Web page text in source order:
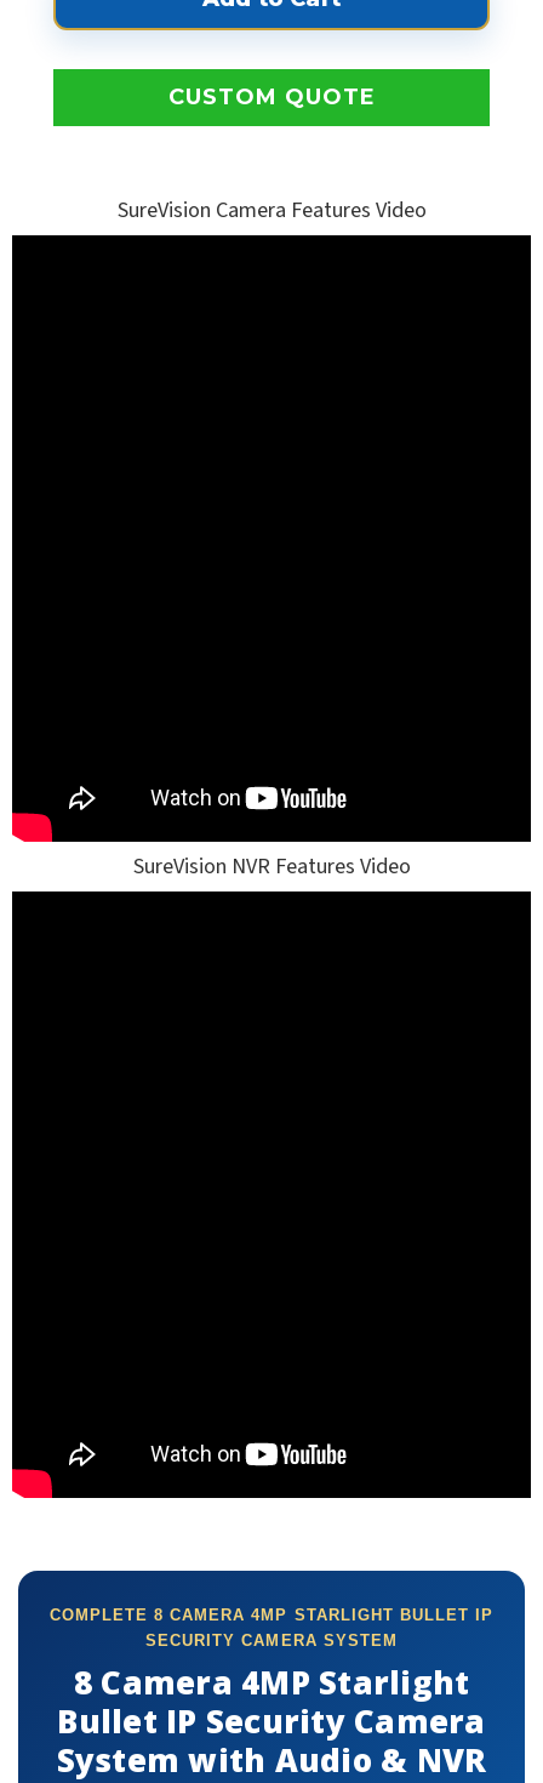
CUSTOM QUOTE
SureVision Camera Features Video
SureVision NVR Features Video
COMPLETE 8 CAMERA 4MP STARLIGHT BULLET IP
SECURITY CAMERA SYSTEM
8 Camera 4MP Starlight
Bullet IP Security Camera
System with Audio & NVR